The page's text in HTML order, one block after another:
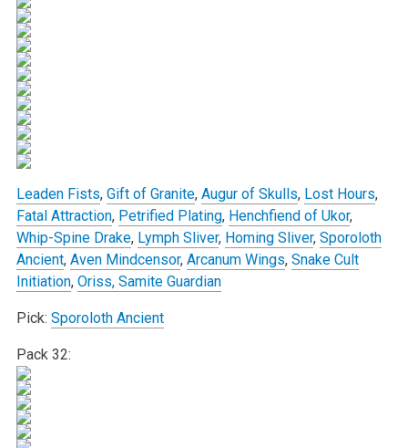
Leaden Fists, Gift of Granite, Augur of Skulls, Lost Hours,
Fatal Attraction, Petrified Plating, Henchfiend of Ukor,
Whip-Spine Drake, Lymph Sliver, Homing Sliver, Sporoloth
Ancient, Aven Mindcensor, Arcanum Wings, Snake Cult
Initiation, Oriss, Samite Guardian
Pick: Sporoloth Ancient
Pack 32: